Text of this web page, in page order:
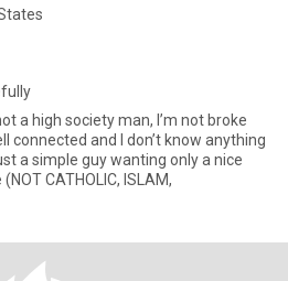
a high society man, I’m not broke
a simple guy wanting only a nice
CATHOLIC, ISLAM,